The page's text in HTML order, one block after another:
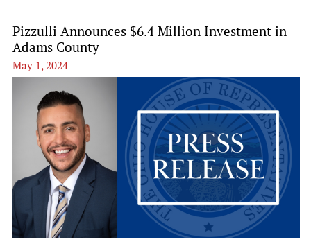
Pizzulli Announces $6.4 Million Investment in
Adams County
May 1, 2024